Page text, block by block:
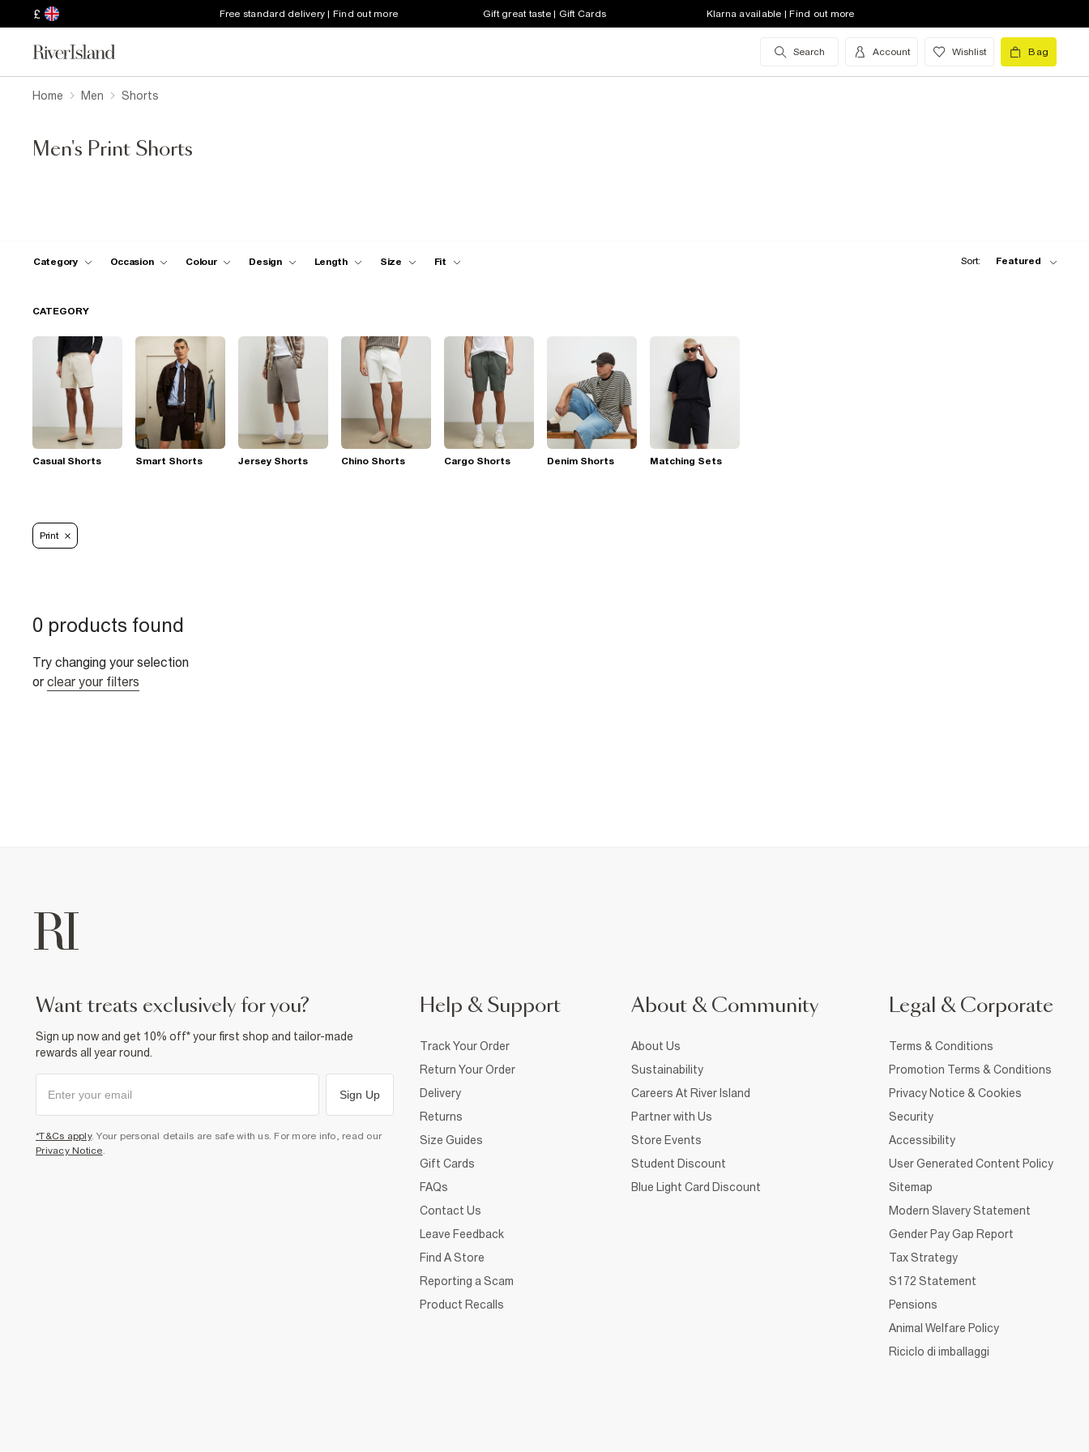
£ Free standard delivery | Find out more Gift great taste | Gift Cards Klarna available | Find out more
Search Account Wishlist Bag
Home Men Shorts
Men's Print Shorts
Category Occasion Colour Design Length Size Fit Sort: Featured
CATEGORY
Casual Shorts Smart Shorts Jersey Shorts Chino Shorts Cargo Shorts Denim Shorts Matching Sets
Print
0 products found
Try changing your selection
or clear your filters
want treats exclusively for you?
Sign up now and get 10% off* your first shop and tailor-made
rewards all year round.
Sign Up
*T&Cs apply. Your personal details are safe with us. For more info, read our
Privacy Notice.
Help & Support
Track Your Order
Return Your Order
Delivery
Returns
Size Guides
Gift Cards
FAQs
Contact Us
Leave Feedback
Find A Store
Reporting a Scam
Product Recalls
About & Community
About Us
Sustainability
Careers At River Island
Partner with Us
Store Events
Student Discount
Blue Light Card Discount
Legal & Corporate
Terms & Conditions
Promotion Terms & Conditions
Privacy Notice & Cookies
Security
Accessibility
User Generated Content Policy
Sitemap
Modern Slavery Statement
Gender Pay Gap Report
Tax Strategy
S172 Statement
Pensions
Animal Welfare Policy
Riciclo di imballaggi